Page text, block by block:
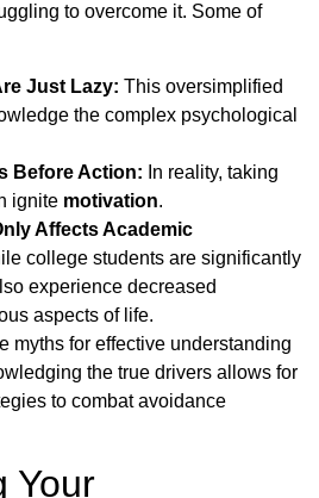
to overcome it. Some of
Just Lazy: This oversimplified
the complex psychological
Before Action: In reality, taking
ignite motivation.
Affects Academic
college students are significantly
experience decreased
aspects of life.
myths for effective understanding
the true drivers allows for
to combat avoidance
Your